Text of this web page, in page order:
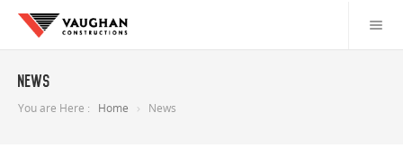
News
You are Here : Home News